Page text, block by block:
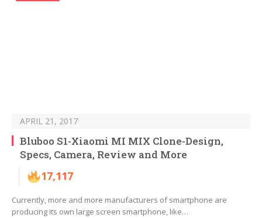
APRIL 21, 2017
Bluboo S1-Xiaomi MI MIX Clone-Design,
Specs, Camera, Review and More
17,117
Currently, more and more manufacturers of smartphone are
producing its own large screen smartphone, like…